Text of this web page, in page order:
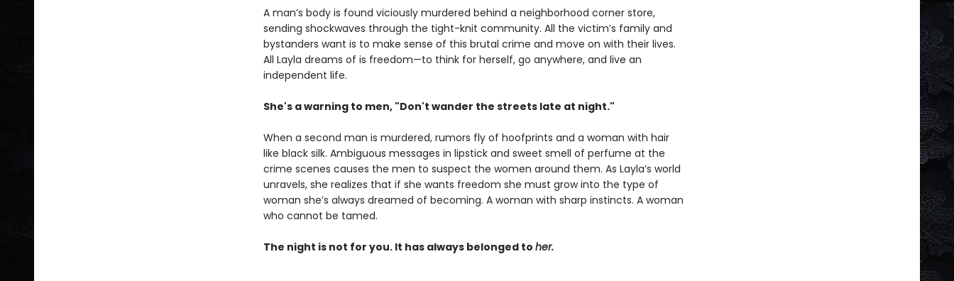
A man’s body is found viciously murdered behind a neighborhood corner store,
sending shockwaves through the tight-knit community. All the victim’s family and
bystanders want is to make sense of this brutal crime and move on with their lives.
All Layla dreams of is freedom—to think for herself, go anywhere, and live an
independent life.
She's a warning to men, "Don't wander the streets late at night."
When a second man is murdered, rumors fly of hoofprints and a woman with hair
like black silk. Ambiguous messages in lipstick and sweet smell of perfume at the
crime scenes causes the men to suspect the women around them. As Layla’s world
unravels, she realizes that if she wants freedom she must grow into the type of
woman she’s always dreamed of becoming. A woman with sharp instincts. A woman
who cannot be tamed.
The night is not for you. It has always belonged to her.